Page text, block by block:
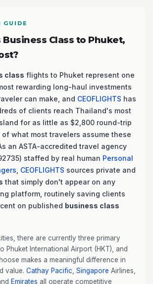
GUIDE
Class to Phuket,
class flights to Phuket represent one
rewarding long-haul investments
can make, and CEOFLIGHTS has
of clients reach Thailand's most
for as little as $2,800 round-trip
what most travelers assume these
an ASTA-accredited travel agency
staffed by real human Personal
CEOFLIGHTS sources private and
that simply don't appear on any
platform, routinely saving clients
on published business class
there are currently three primary
Phuket International Airport (HKT), and
makes a meaningful difference in
value. Cathay Pacific Singapore Airlines,
Emirates all operate competitive